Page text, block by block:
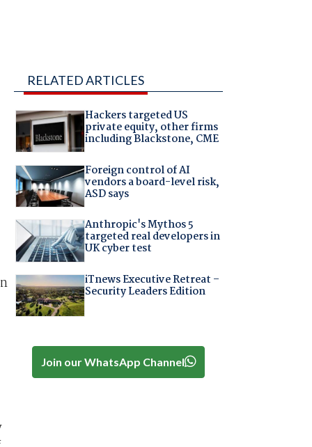
RELATED ARTICLES
Hackers targeted US
private equity, other firms
including Blackstone, CME
Foreign control of AI
vendors a board-level risk,
ASD says
Anthropic's Mythos 5
targeted real developers in
UK cyber test
iTnews Executive Retreat –
Security Leaders Edition
Join our WhatsApp Channel